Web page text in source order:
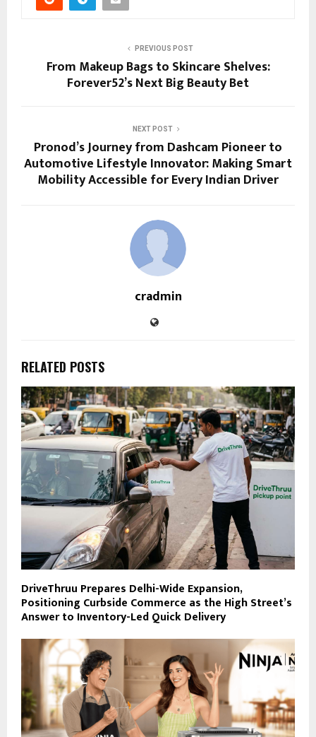
PREVIOUS POST
From Makeup Bags to Skincare Shelves:
Forever52’s Next Big Beauty Bet
NEXT POST
Pronod’s Journey from Dashcam Pioneer to
Automotive Lifestyle Innovator: Making Smart
Mobility Accessible for Every Indian Driver
cradmin
RELATED POSTS
DriveThruu Prepares Delhi-Wide Expansion,
Positioning Curbside Commerce as the High Street’s
Answer to Inventory-Led Quick Delivery